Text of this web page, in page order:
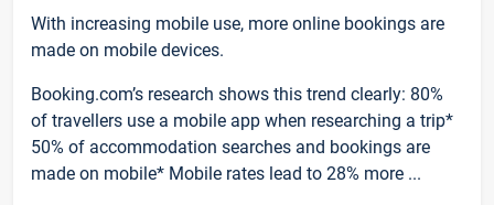
With increasing mobile use, more online bookings are
made on mobile devices.
Booking.com’s research shows this trend clearly: 80%
of travellers use a mobile app when researching a trip*
50% of accommodation searches and bookings are
made on mobile* Mobile rates lead to 28% more ...